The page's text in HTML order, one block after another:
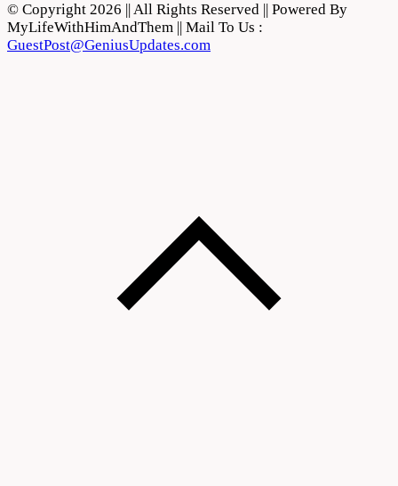
© Copyright 2026 || All Rights Reserved || Powered By
MyLifeWithHimAndThem || Mail To Us :
GuestPost@GeniusUpdates.com